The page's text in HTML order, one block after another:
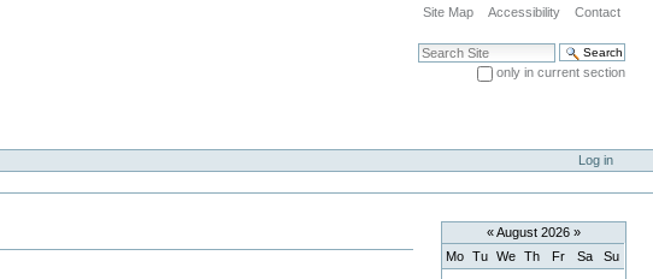
Site Map Accessibility Contact
Search Site
only in current section
Log in
«August 2026 »
Mo Tu We Th Fr Sa Su